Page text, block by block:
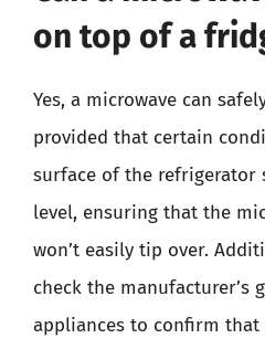
on top of a
Yes, a microwave can
provided that certain
surface of the refrigerator
level, ensuring that the
won’t easily tip over.
check the manufacturer’s
appliances to confirm